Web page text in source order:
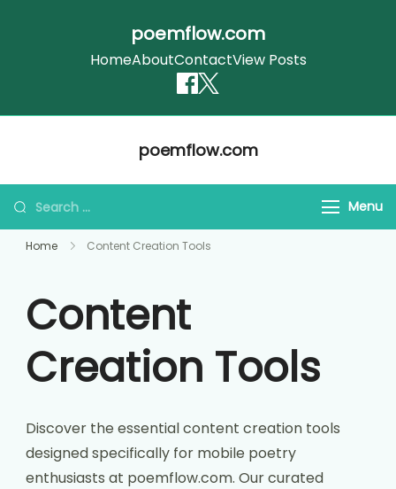
poemflow.com
HomeAboutContactView Posts
poemflow.com
Search
for:
Menu
Home Content Creation Tools
Content
Creation Tools
Discover the essential content creation tools
designed specifically for mobile poetry
enthusiasts at poemflow.com. Our curated